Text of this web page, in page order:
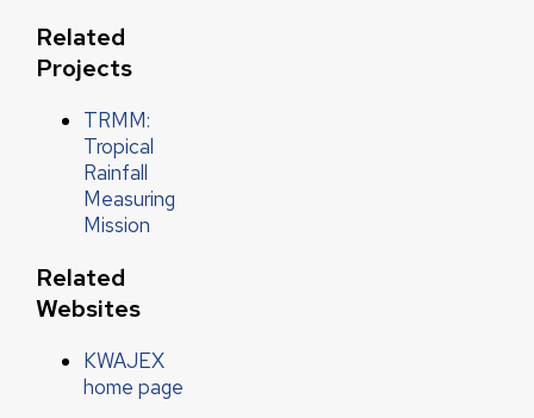
Related
Projects
TRMM:
Tropical
Rainfall
Measuring
Mission
Related
Websites
KWAJEX
home page